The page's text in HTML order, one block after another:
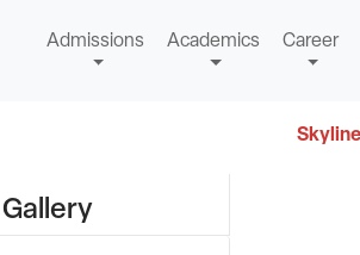
College
Admissions Academics Career